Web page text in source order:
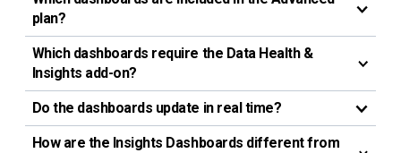
plan?
Which dashboards require the Data Health &
Insights add-on?
Do the dashboards update in real time?
How are the Insights Dashboards different from